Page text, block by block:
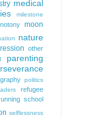
medical
milestone
moon
nature
other
parenting
politics
refugee
school
selflessness